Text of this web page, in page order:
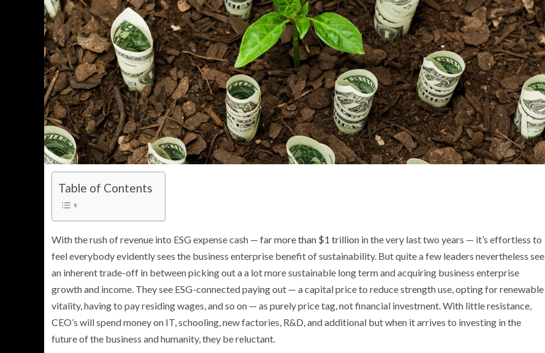
Table of Contents
With the rush of revenue into ESG expense cash — far more than $1 trillion in the very last two years — it’s effortless to
feel everybody evidently sees the business enterprise benefit of sustainability. But quite a few leaders nevertheless see
an inherent trade-off in between picking out a a lot more sustainable long term and acquiring business enterprise
growth and income. They see ESG-connected paying out — a capital price to reduce strength use, opting for renewable
vitality, having to pay residing wages, and so on — as purely price tag, not financial investment. With little resistance,
CEO’s will spend money on IT, schooling, new factories, R&D, and additional but when it arrives to investing in the
future of the business and humanity, they be reluctant.
Explanation for Your Future Security
Rigging Your Gas Prices